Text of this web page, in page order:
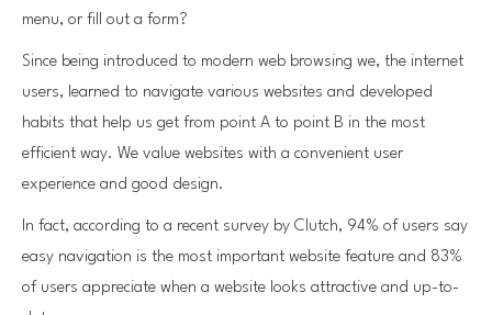
menu, or fill out a form?
Since being introduced to modern web browsing we, the internet
users, learned to navigate various websites and developed
habits that help us get from point A to point B in the most
efficient way. We value websites with a convenient user
experience and good design.
In fact, according to a recent survey by Clutch, 94% of users say
easy navigation is the most important website feature and 83%
of users appreciate when a website looks attractive and up-to-